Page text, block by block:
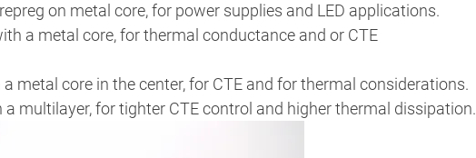
on metal core, for power supplies and LED applications.
a metal core, for thermal conductance and or CTE
metal core in the center, for CTE and for thermal considerations.
multilayer, for tighter CTE control and higher thermal dissipation.